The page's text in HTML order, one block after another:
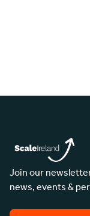
Join our
news, events &